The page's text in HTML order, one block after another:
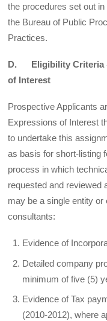
the procedures set out
the Bureau of Public
Practices.
D. Eligibility Criteria
of Interest
Prospective Applicants
Expressions of Interest
to undertake this
as basis for short-listing
process in which
requested and reviewed
may be a single entity
consultants:
Evidence of
Detailed company
minimum of five (5)
Evidence of Tax
(2010-2012), where